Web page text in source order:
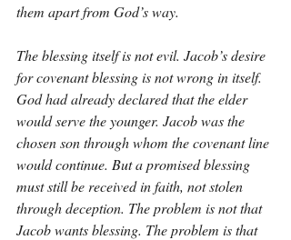
them apart from God’s way.
The blessing itself is not evil. Jacob’s desire
for covenant blessing is not wrong in itself.
God had already declared that the elder
would serve the younger. Jacob was the
chosen son through whom the covenant line
would continue. But a promised blessing
must still be received in faith, not stolen
through deception. The problem is not that
Jacob wants blessing. The problem is that